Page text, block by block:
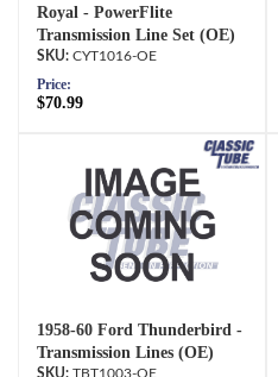
Royal - PowerFlite
Transmission Line Set (OE)
CYT1016-OE
Price:
$70.99
1958-60 Ford Thunderbird -
Transmission Lines (OE)
TBT1003-OE